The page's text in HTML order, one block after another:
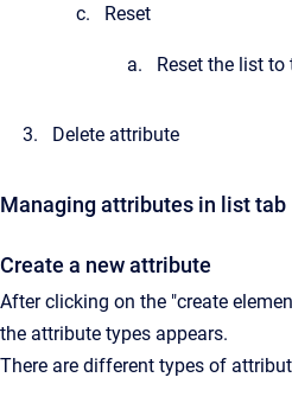
Reset
Reset the list
Delete attribute
Managing attributes in list tab
Create a new attribute
After clicking on the "create
the attribute types appears.
There are different types of